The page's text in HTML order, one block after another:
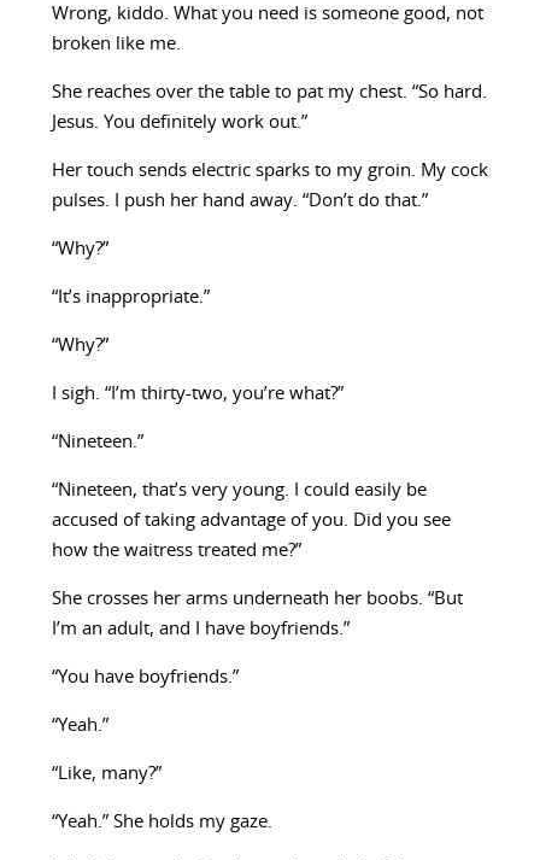
Wrong, kiddo. What you need is someone good, not
broken like me.
She reaches over the table to pat my chest. “So hard.
Jesus. You definitely work out.”
Her touch sends electric sparks to my groin. My cock
pulses. I push her hand away. “Don’t do that.”
“Why?”
“It’s inappropriate.”
“Why?”
I sigh. “I’m thirty-two, you’re what?”
“Nineteen.”
“Nineteen, that’s very young. I could easily be
accused of taking advantage of you. Did you see
how the waitress treated me?”
She crosses her arms underneath her boobs. “But
I’m an adult, and I have boyfriends.”
“You have boyfriends.”
“Yeah.”
“Like, many?”
“Yeah.” She holds my gaze.